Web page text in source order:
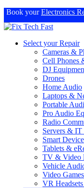
Book yourElectronics
Select your Repair
Cameras &
Cell Phones
DJ
Drones
Home Audio
Laptops &
Portable
Pro Audio
Radio
Servers & IT
Smart Device
Tablets &
TV & Video
Vehicle
Video
VR